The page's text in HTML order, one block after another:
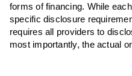
forms of financing. While
specific disclosure
requires all providers to
most importantly, the actual